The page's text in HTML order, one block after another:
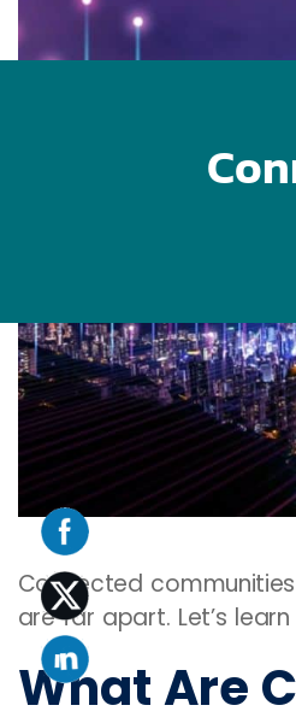
Connected
are far apart. Let’s
What Are